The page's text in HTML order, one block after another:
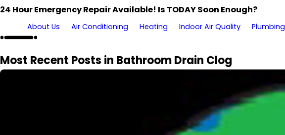
24 Hour Emergency Repair Available! Is TODAY Soon Enough?
About Us Air Conditioning Heating Indoor Air Quality Plumbing
Most Recent Posts in Bathroom Drain Clog